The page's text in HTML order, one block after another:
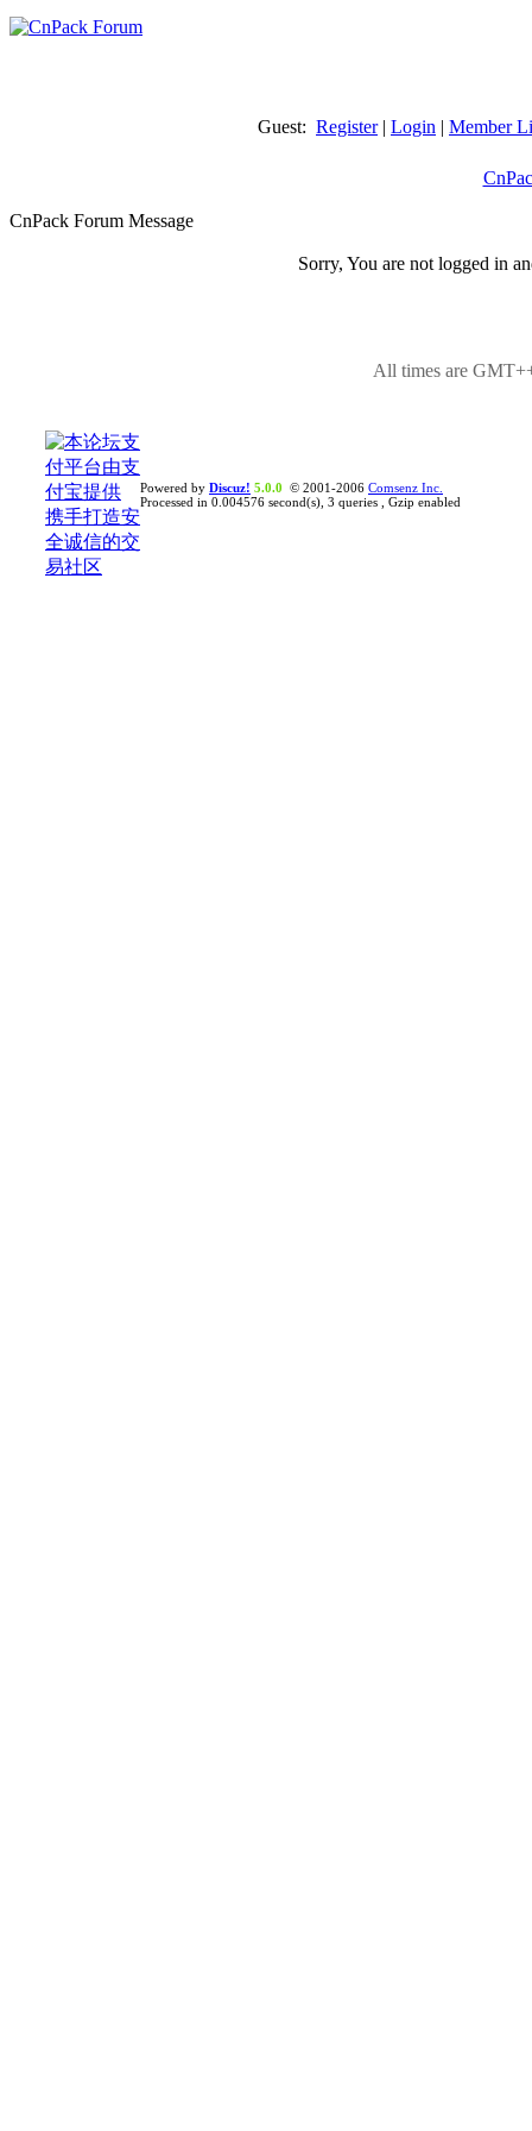
Guest: Register| Login | Member
CnPack Forum Message
Sorry, You are not logged in
All times are
Powered by Discuz! 5.0.0 © 2001-2006 Comsenz Inc.
Processed in 0.004576 second(s), 3 queries , Gzip enabled